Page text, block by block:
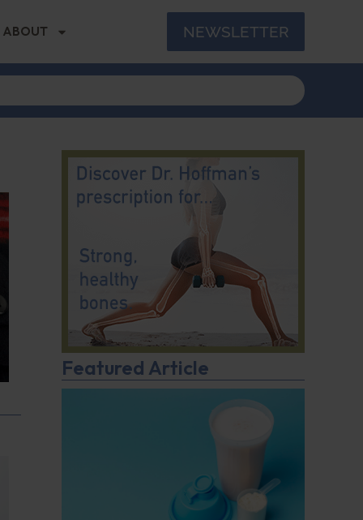
ABOUT NEWSLETTER
Featured Article